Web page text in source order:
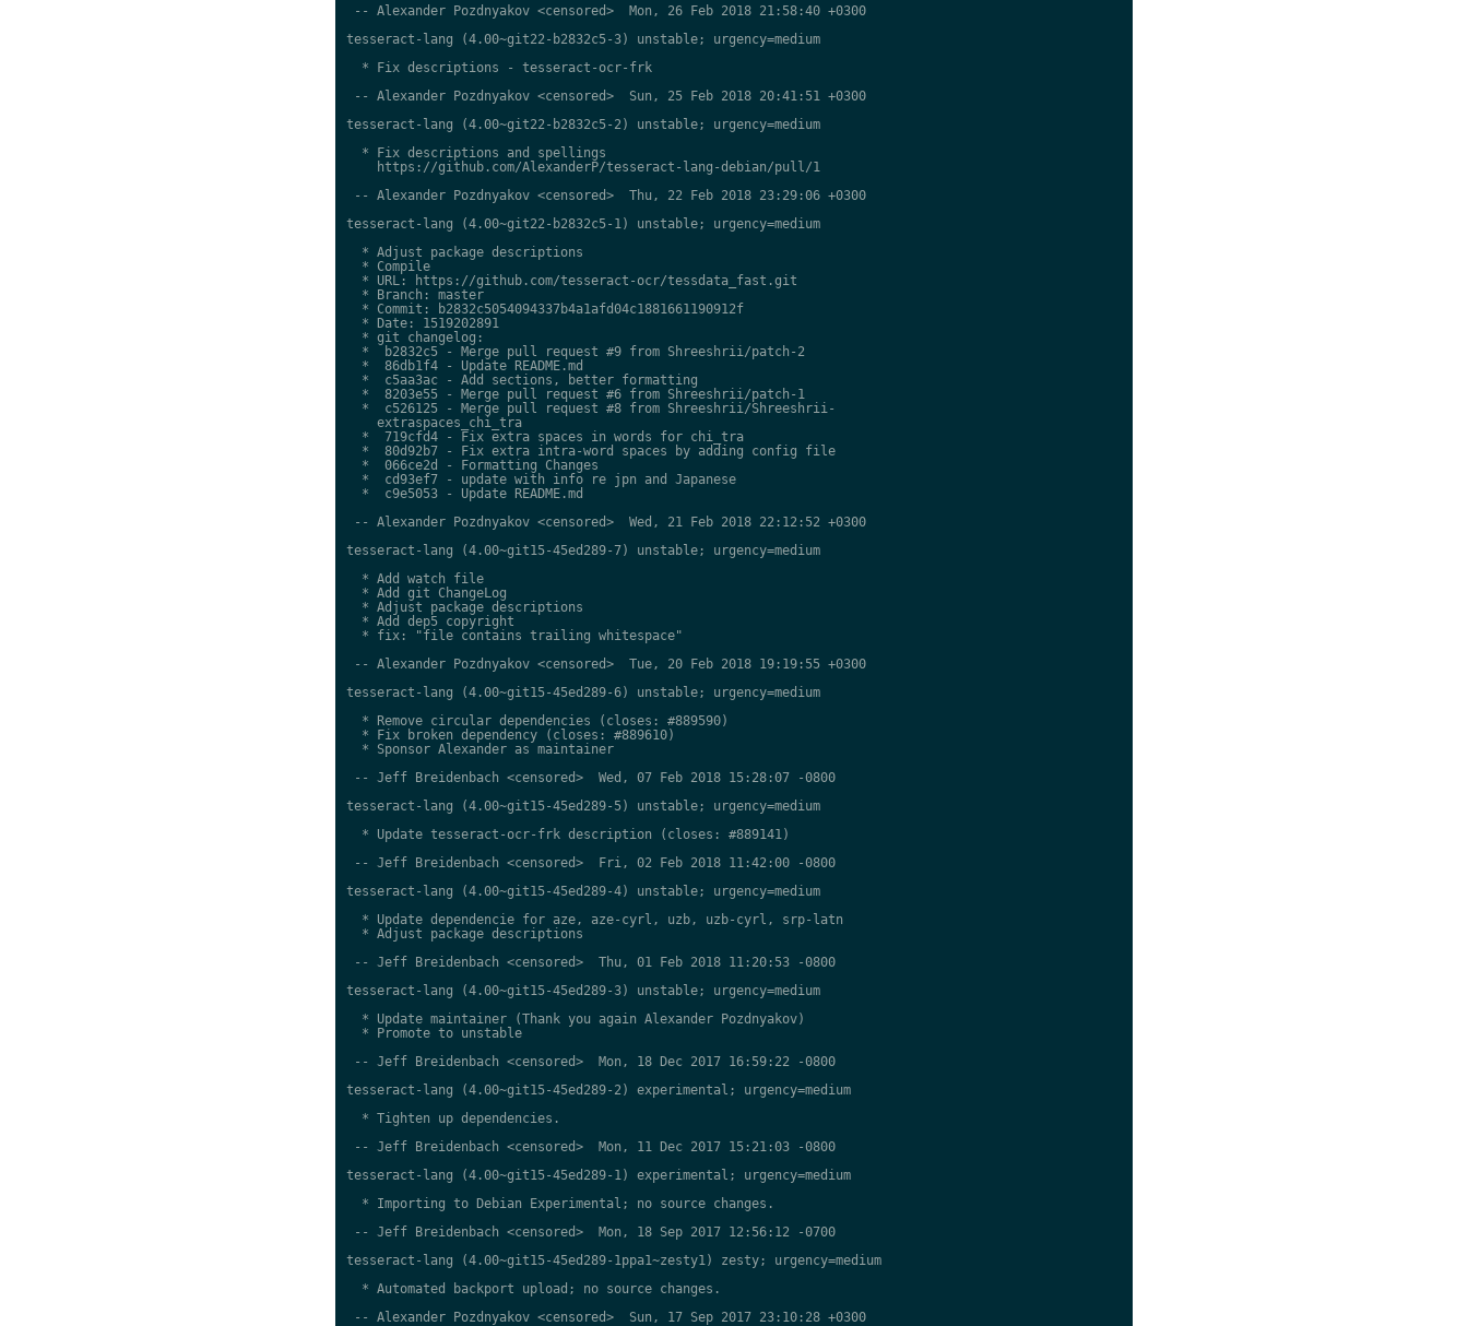
-- Alexander Pozdnyakov <censored>  Mon, 26 Feb 2018 21:58:40 +0300
tesseract-lang (4.00~git22-b2832c5-3) unstable; urgency=medium
  * Fix descriptions - tesseract-ocr-frk
-- Alexander Pozdnyakov <censored>  Sun, 25 Feb 2018 20:41:51 +0300
tesseract-lang (4.00~git22-b2832c5-2) unstable; urgency=medium
  * Fix descriptions and spellings
    https://github.com/AlexanderP/tesseract-lang-debian/pull/1
-- Alexander Pozdnyakov <censored>  Thu, 22 Feb 2018 23:29:06 +0300
tesseract-lang (4.00~git22-b2832c5-1) unstable; urgency=medium
  * Adjust package descriptions
  * Compile
  * URL: https://github.com/tesseract-ocr/tessdata_fast.git
  * Branch: master
  * Commit: b2832c5054094337b4a1afd04c1881661190912f
  * Date: 1519202891
  * git changelog:
  *  b2832c5 - Merge pull request #9 from Shreeshrii/patch-2
  *  86db1f4 - Update README.md
  *  c5aa3ac - Add sections, better formatting
  *  8203e55 - Merge pull request #6 from Shreeshrii/patch-1
  *  c526125 - Merge pull request #8 from Shreeshrii/Shreeshrii-
    extraspaces_chi_tra
  *  719cfd4 - Fix extra spaces in words for chi_tra
  *  80d92b7 - Fix extra intra-word spaces by adding config file
  *  066ce2d - Formatting Changes
  *  cd93ef7 - update with info re jpn and Japanese
  *  c9e5053 - Update README.md
-- Alexander Pozdnyakov <censored>  Wed, 21 Feb 2018 22:12:52 +0300
tesseract-lang (4.00~git15-45ed289-7) unstable; urgency=medium
  * Add watch file
  * Add git ChangeLog
  * Adjust package descriptions
  * Add dep5 copyright
  * fix: "file contains trailing whitespace"
-- Alexander Pozdnyakov <censored>  Tue, 20 Feb 2018 19:19:55 +0300
tesseract-lang (4.00~git15-45ed289-6) unstable; urgency=medium
  * Remove circular dependencies (closes: #889590)
  * Fix broken dependency (closes: #889610)
  * Sponsor Alexander as maintainer
-- Jeff Breidenbach <censored>  Wed, 07 Feb 2018 15:28:07 -0800
tesseract-lang (4.00~git15-45ed289-5) unstable; urgency=medium
  * Update tesseract-ocr-frk description (closes: #889141)
-- Jeff Breidenbach <censored>  Fri, 02 Feb 2018 11:42:00 -0800
tesseract-lang (4.00~git15-45ed289-4) unstable; urgency=medium
  * Update dependencie for aze, aze-cyrl, uzb, uzb-cyrl, srp-latn
  * Adjust package descriptions
-- Jeff Breidenbach <censored>  Thu, 01 Feb 2018 11:20:53 -0800
tesseract-lang (4.00~git15-45ed289-3) unstable; urgency=medium
  * Update maintainer (Thank you again Alexander Pozdnyakov)
  * Promote to unstable
-- Jeff Breidenbach <censored>  Mon, 18 Dec 2017 16:59:22 -0800
tesseract-lang (4.00~git15-45ed289-2) experimental; urgency=medium
  * Tighten up dependencies.
-- Jeff Breidenbach <censored>  Mon, 11 Dec 2017 15:21:03 -0800
tesseract-lang (4.00~git15-45ed289-1) experimental; urgency=medium
  * Importing to Debian Experimental; no source changes.
-- Jeff Breidenbach <censored>  Mon, 18 Sep 2017 12:56:12 -0700
tesseract-lang (4.00~git15-45ed289-1ppa1~zesty1) zesty; urgency=medium
  * Automated backport upload; no source changes.
-- Alexander Pozdnyakov <censored>  Sun, 17 Sep 2017 23:10:28 +0300